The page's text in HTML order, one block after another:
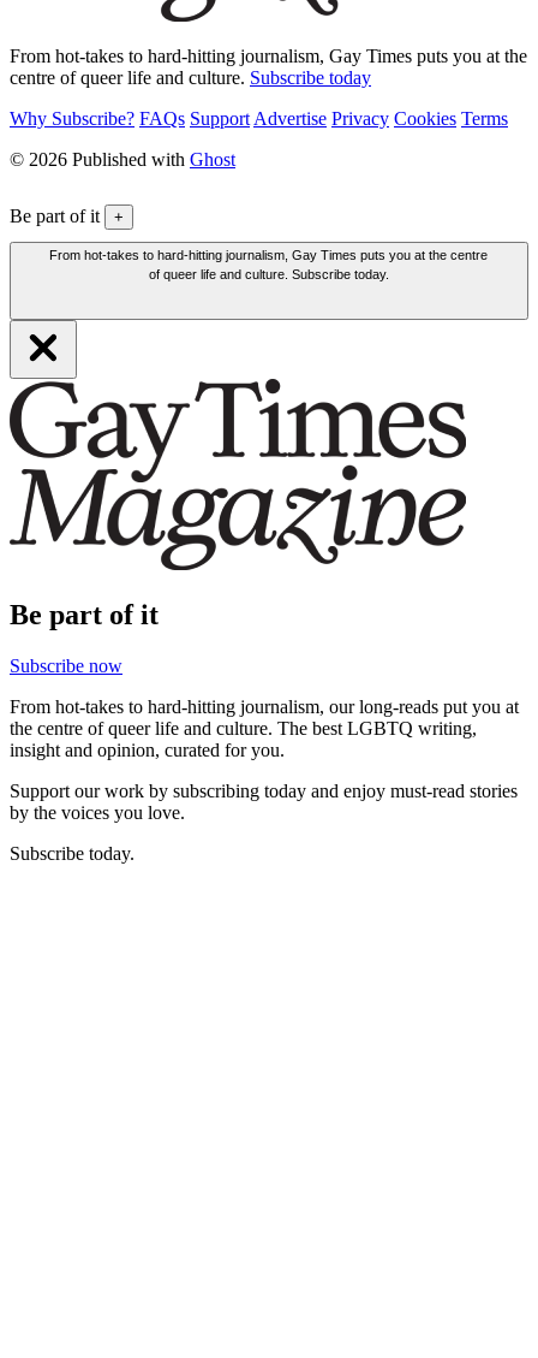
From hot-takes to hard-hitting journalism, Gay Times puts you at the
centre of queer life and culture. Subscribe today
Why Subscribe? FAQs Support Advertise Privacy Cookies Terms
© 2026 Published with Ghost
Be part of it +
From hot-takes to hard-hitting journalism, Gay Times puts you at the centre
of queer life and culture. Subscribe today.
Be part of it
Subscribe now
From hot-takes to hard-hitting journalism, our long-reads put you at
the centre of queer life and culture. The best LGBTQ writing,
insight and opinion, curated for you.
Support our work by subscribing today and enjoy must-read stories
by the voices you love.
Subscribe today.